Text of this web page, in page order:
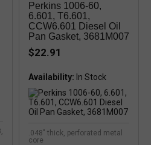
Perkins 1006-60,
6.601, T6.601,
CCW6.601 Diesel Oil
Pan Gasket, 3681M007
$22.91
Availability: In Stock
.048" thick, perforated metal
core